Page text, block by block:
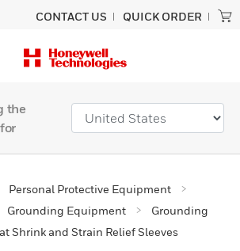
CONTACT US QUICK ORDER
the
Personal Protective Equipment
Grounding Equipment
Grounding
Shrink and Strain Relief Sleeves